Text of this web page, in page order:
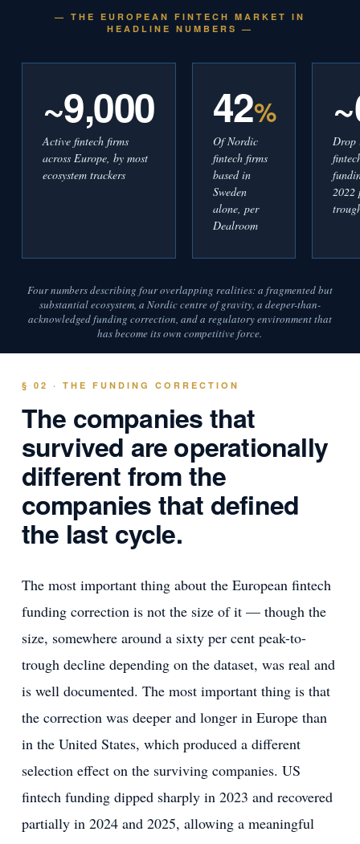
— THE EUROPEAN FINTECH MARKET IN
HEADLINE NUMBERS —
~9,000
Active fintech firms
across Europe, by most
ecosystem trackers
42%
Of Nordic
fintech firms
based in
Sweden
alone, per
Dealroom
Drop
2022
Four numbers describing four overlapping realities: a fragmented but
substantial ecosystem, a Nordic centre of gravity, a deeper-than-
acknowledged funding correction, and a regulatory environment that
has become its own competitive force.
§ 02 · THE FUNDING CORRECTION
The companies that
survived are operationally
different from the
companies that defined
the last cycle.
The most important thing about the European fintech
funding correction is not the size of it — though the
size, somewhere around a sixty per cent peak-to-
trough decline depending on the dataset, was real and
is well documented. The most important thing is that
the correction was deeper and longer in Europe than
in the United States, which produced a different
selection effect on the surviving companies. US
fintech funding dipped sharply in 2023 and recovered
partially in 2024 and 2025, allowing a meaningful